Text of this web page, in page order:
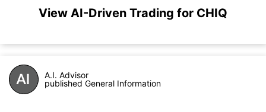
View AI-Driven Trading for CHIQ
A.I. Advisor
published General Information